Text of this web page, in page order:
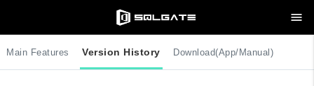
menu
Main Features Version History Download(App/Manual)